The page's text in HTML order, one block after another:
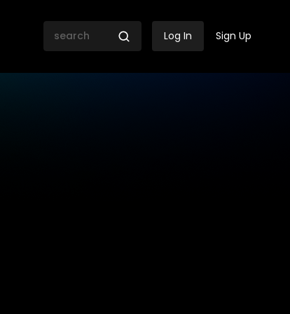
Log In Sign Up